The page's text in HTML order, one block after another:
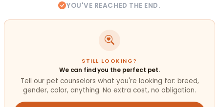
YOU'VE REACHED THE END.
STILL LOOKING?
We can find you the perfect pet.
Tell our pet counselors what you're looking for: breed,
gender, color, anything. No extra cost, no obligation.